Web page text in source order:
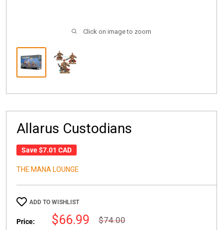
Click on image to zoom
Allarus Custodians
Save$7.01 CAD
THE MANA LOUNGE
ADD TO WISHLIST
Price:
Sale
$66.99
Regular
$74.00